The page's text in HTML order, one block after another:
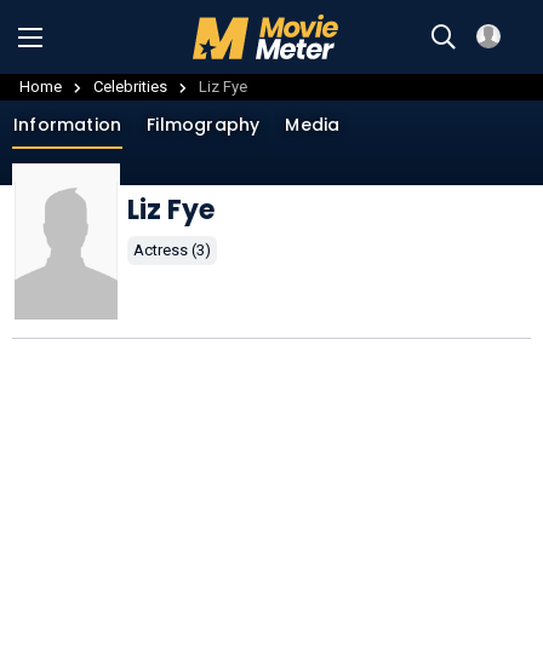
Home Celebrities Liz Fye
Information Filmography Media
Liz Fye
Actress (3)